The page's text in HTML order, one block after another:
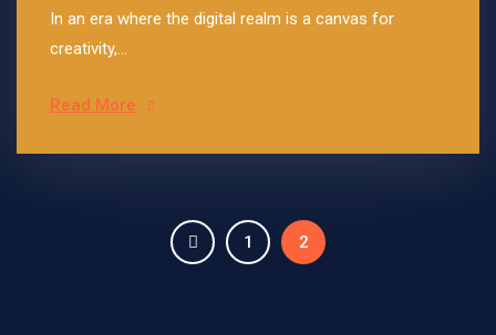
In an era where the digital realm is a canvas for
creativity,...
Read More
1 2